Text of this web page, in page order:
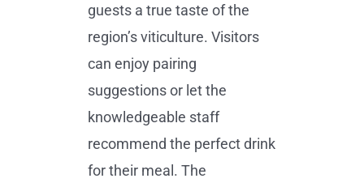
guests a true taste of the
region’s viticulture. Visitors
can enjoy pairing
suggestions or let the
knowledgeable staff
recommend the perfect drink
for their meal. The